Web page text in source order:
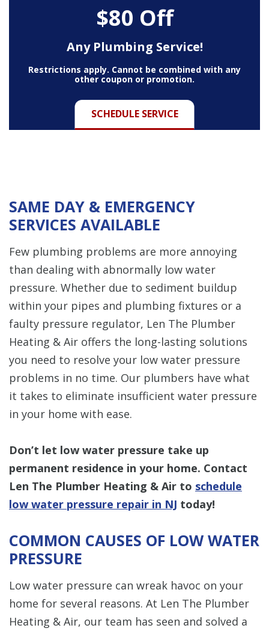
$80 Off
Any Plumbing Service!
SCHEDULE SERVICE
Restrictions apply. Cannot be combined with any
other coupon or promotion.
SAME DAY & EMERGENCY
SERVICES AVAILABLE
Few plumbing problems are more annoying
than dealing with abnormally low water
pressure. Whether due to sediment buildup
within your pipes and plumbing fixtures or a
faulty pressure regulator, Len The Plumber
Heating & Air offers the long-lasting solutions
you need to resolve your low water pressure
problems in no time. Our plumbers have what
it takes to eliminate insufficient water pressure
in your home with ease.
Don’t let low water pressure take up
permanent residence in your home. Contact
Len The Plumber Heating & Air to schedule
low water pressure repair in NJ today!
COMMON CAUSES OF LOW WATER
PRESSURE
Low water pressure can wreak havoc on your
home for several reasons. At Len The Plumber
Heating & Air, our team has seen and solved a